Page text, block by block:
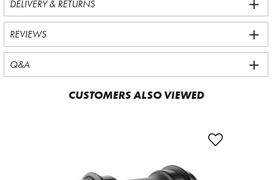
DELIVERY & RETURNS
REVIEWS
Q&A
CUSTOMERS ALSO VIEWED